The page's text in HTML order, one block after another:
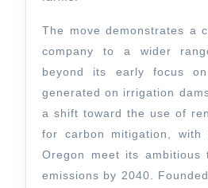
The move demonstrates a
company to a wider
beyond its early focus
generated on irrigation
a shift toward the use of
for carbon mitigation,
Oregon meet its
emissions by 2040.